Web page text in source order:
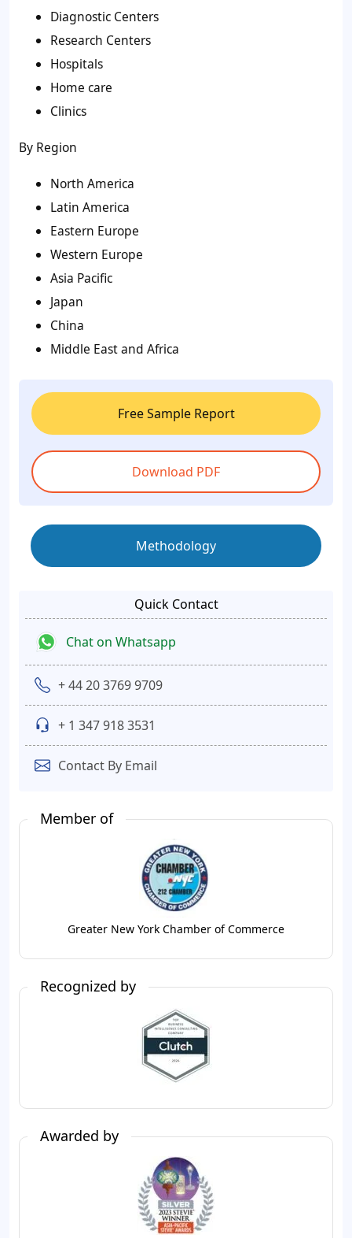
Diagnostic Centers
Research Centers
Hospitals
Home care
Clinics
By Region
North America
Latin America
Eastern Europe
Western Europe
Asia Pacific
Japan
China
Middle East and Africa
Free Sample Report
Download PDF
Methodology
Quick Contact
Chat on Whatsapp
+ 44 20 3769 9709
+ 1 347 918 3531
Contact By Email
Member of
Greater New York Chamber of Commerce
Recognized by
Awarded by